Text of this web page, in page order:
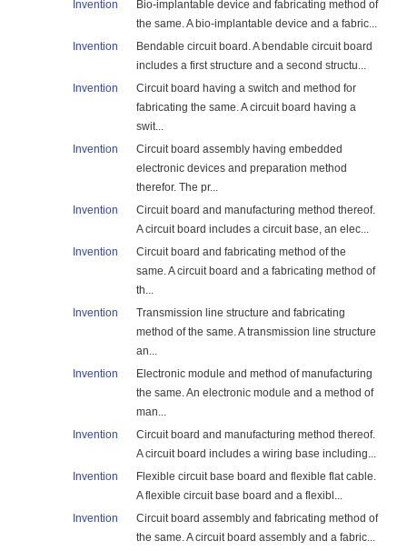
Invention
Bio-implantable device and fabricating method of
the same. A bio-implantable device and a fabric...
Invention
Bendable circuit board. A bendable circuit board
includes a first structure and a second structu...
Invention
Circuit board having a switch and method for
fabricating the same. A circuit board having a
swit...
Invention
Circuit board assembly having embedded
electronic devices and preparation method
therefor. The pr...
Invention
Circuit board and manufacturing method thereof.
A circuit board includes a circuit base, an elec...
Invention
Circuit board and fabricating method of the
same. A circuit board and a fabricating method of
th...
Invention
Transmission line structure and fabricating
method of the same. A transmission line structure
an...
Invention
Electronic module and method of manufacturing
the same. An electronic module and a method of
man...
Invention
Circuit board and manufacturing method thereof.
A circuit board includes a wiring base including...
Invention
Flexible circuit base board and flexible flat cable.
A flexible circuit base board and a flexibl...
Invention
Circuit board assembly and fabricating method of
the same. A circuit board assembly and a fabric...